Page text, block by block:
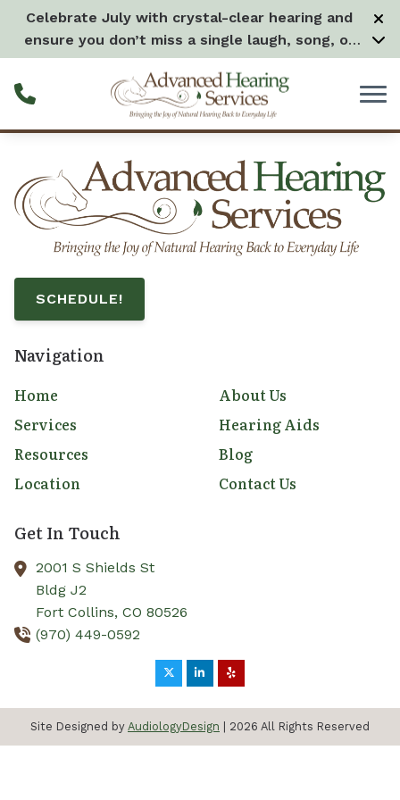
Skip to Content
Celebrate July with crystal-clear hearing and
ensure you don’t miss a single laugh, song, or
splash all month long! – Learn more
SCHEDULE!
Navigation
Home
About Us
Services
Hearing Aids
Resources
Blog
Location
Contact Us
Get In Touch
2001 S Shields St
Bldg J2
Fort Collins, CO 80526
(970) 449-0592
Site Designed by AudiologyDesign | 2026 All Rights Reserved